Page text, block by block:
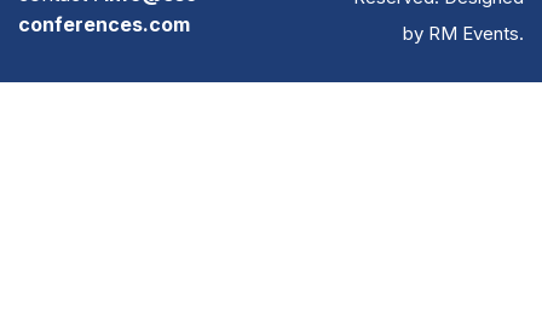
by RM Events.
conferences.com